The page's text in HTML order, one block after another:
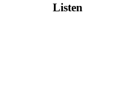
Listen